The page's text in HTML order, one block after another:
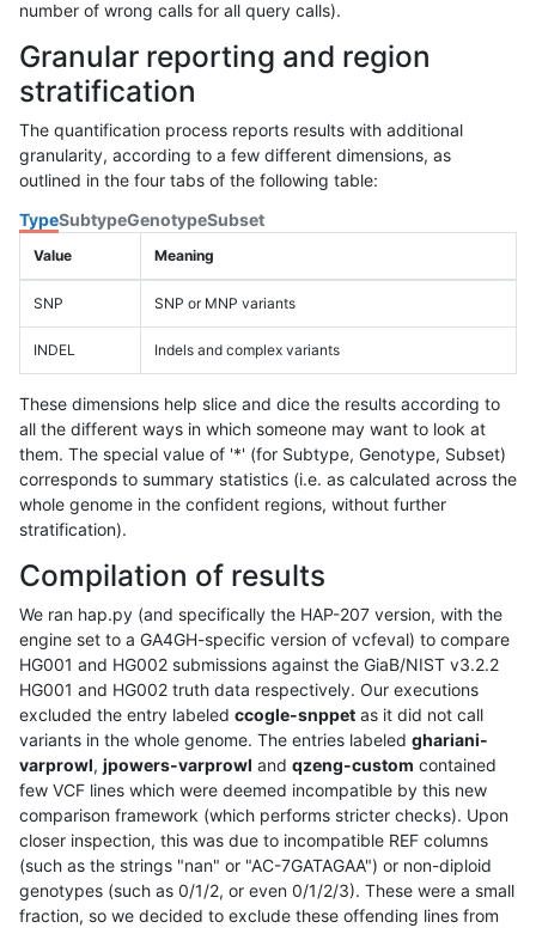
number of wrong calls for all query calls).
Granular reporting and region
stratification
The quantification process reports results with additional
granularity, according to a few different dimensions, as
outlined in the four tabs of the following table:
TypeSubtypeGenotypeSubset
Value Meaning
SNP SNP or MNP variants
INDEL Indels and complex variants
These dimensions help slice and dice the results according to
all the different ways in which someone may want to look at
them. The special value of '*' (for Subtype, Genotype, Subset)
corresponds to summary statistics (i.e. as calculated across the
whole genome in the confident regions, without further
stratification).
Compilation of results
We ran hap.py (and specifically the HAP-207 version, with the
engine set to a GA4GH-specific version of vcfeval) to compare
HG001 and HG002 submissions against the GiaB/NIST v3.2.2
HG001 and HG002 truth data respectively. Our executions
excluded the entry labeled ccogle-snppet as it did not call
variants in the whole genome. The entries labeled ghariani-
varprowl, jpowers-varprowl and qzeng-custom contained
few VCF lines which were deemed incompatible by this new
comparison framework (which performs stricter checks). Upon
closer inspection, this was due to incompatible REF columns
(such as the strings "nan" or "AC-7GATAGAA") or non-diploid
genotypes (such as 0/1/2, or even 0/1/2/3). These were a small
fraction, so we decided to exclude these offending lines from